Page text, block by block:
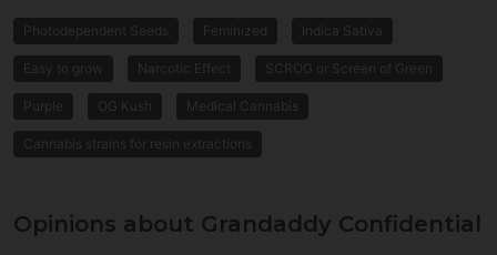
Photodependent Seeds Feminized Indica Sativa
Easy to grow Narcotic Effect SCROG or Screen of Green
Purple OG Kush Medical Cannabis
Cannabis strains for resin extractions
Opinions about Grandaddy Confidential